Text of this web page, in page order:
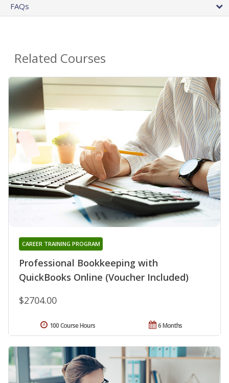
FAQs
Related Courses
Professional Bookkeeping with
QuickBooks Online (Voucher Included)
CAREER TRAINING PROGRAM
$2704.00
6 Months
100 Course Hours